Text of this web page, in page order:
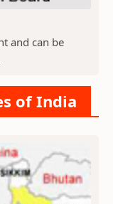
and can be
of India